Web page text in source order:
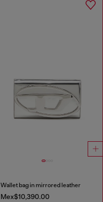
Wallet bag in mirrored leather
Mex$10,390.00